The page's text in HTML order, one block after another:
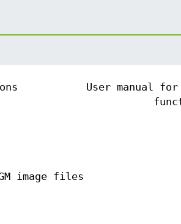
User manual for
image files